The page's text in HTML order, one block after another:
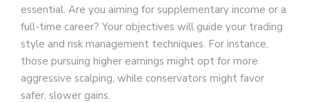
essential. Are you aiming for supplementary income or a
full-time career? Your objectives will guide your trading
style and risk management techniques. For instance,
those pursuing higher earnings might opt for more
aggressive scalping, while conservators might favor
safer, slower gains.